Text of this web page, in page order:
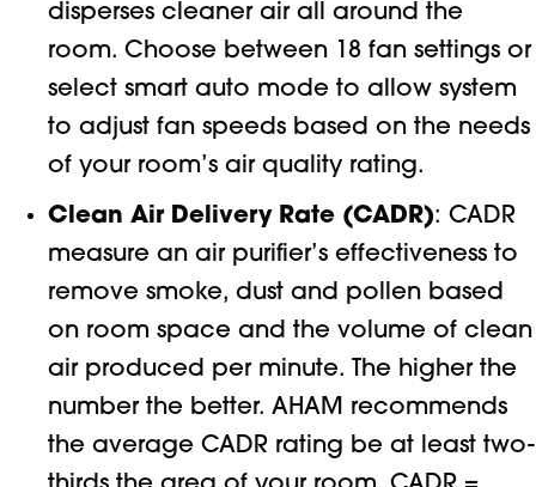
disperses cleaner air all around the
room. Choose between 18 fan settings or
select smart auto mode to allow system
to adjust fan speeds based on the needs
of your room’s air quality rating.
Clean Air Delivery Rate (CADR): CADR
measure an air purifier’s effectiveness to
remove smoke, dust and pollen based
on room space and the volume of clean
air produced per minute. The higher the
number the better. AHAM recommends
the average CADR rating be at least two-